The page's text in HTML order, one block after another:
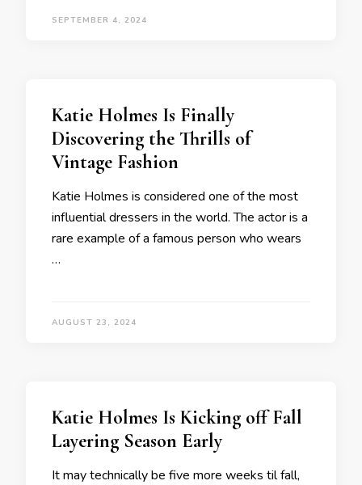
SEPTEMBER 4, 2024
Katie Holmes Is Finally
Discovering the Thrills of
Vintage Fashion
Katie Holmes is considered one of the most
influential dressers in the world. The actor is a
rare example of a famous person who wears
…
AUGUST 23, 2024
Katie Holmes Is Kicking off Fall
Layering Season Early
It may technically be five more weeks til fall,